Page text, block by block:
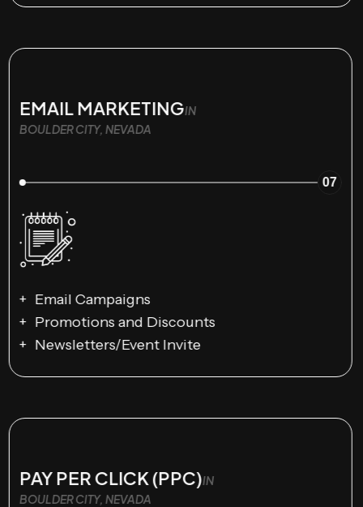
EMAIL MARKETINGIN
BOULDER CITY, NEVADA
07
Email Campaigns
Promotions and Discounts
Newsletters/Event Invite
PAY PER CLICK (PPC)IN
BOULDER CITY, NEVADA